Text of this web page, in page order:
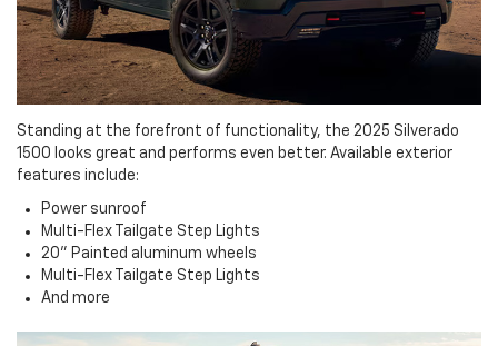
Standing at the forefront of functionality, the 2025 Silverado
1500 looks great and performs even better. Available exterior
features include:
Power sunroof
Multi-Flex Tailgate Step Lights
20" Painted aluminum wheels
Multi-Flex Tailgate Step Lights
And more